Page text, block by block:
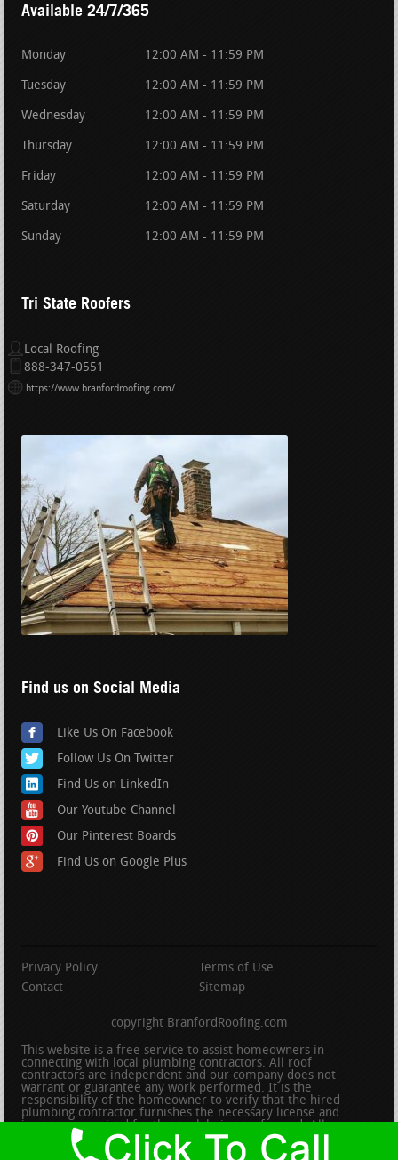
Available 24/7/365
Monday 12:00 AM - 11:59 PM
Tuesday 12:00 AM - 11:59 PM
Wednesday 12:00 AM - 11:59 PM
Thursday 12:00 AM - 11:59 PM
Friday 12:00 AM - 11:59 PM
Saturday 12:00 AM - 11:59 PM
Sunday 12:00 AM - 11:59 PM
Tri State Roofers
Local Roofing
888-347-0551
https://www.branfordroofing.com/
Find us on Social Media
Like Us On Facebook
Follow Us On Twitter
Find Us on LinkedIn
Our Youtube Channel
Our Pinterest Boards
Find Us on Google Plus
Privacy Policy
Terms of Use
Contact
Sitemap
copyright BranfordRoofing.com
This website is a free service to assist homeowners in
connecting with local plumbing contractors. All roof
contractors are independent and our company does not
warrant or guarantee any work performed. It is the
responsibility of the homeowner to verify that the hired
plumbing contractor furnishes the necessary license and
insurance required for the work being performed. All persons
depicted in a photo or video are actors or models and not
contractors listed on this site.